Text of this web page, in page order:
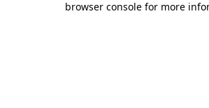
browser console for more